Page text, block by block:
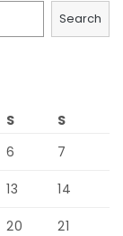
Search
S
S
6 7
13 14
20 21